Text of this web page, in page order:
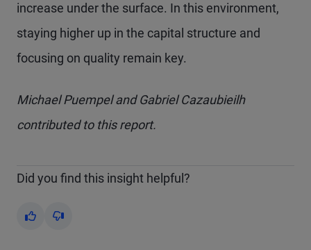
increase under the surface. In this environment,
staying higher up in the capital structure and
focusing on quality remain key.
Michael Puempel and Gabriel Cazaubieilh
contributed to this report.
Did you find this insight helpful?
Yes No